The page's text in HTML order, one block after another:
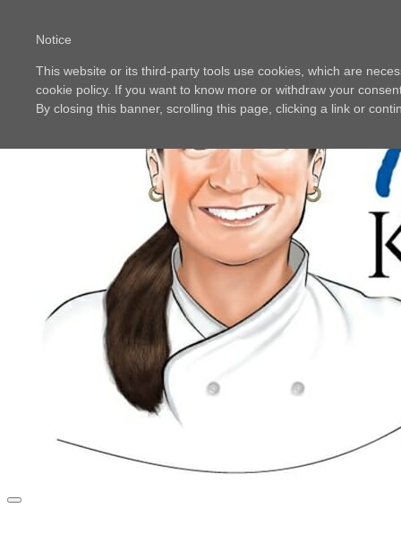
Notice
This website or its third-party tools use cookies, which are
cookie policy. If you want to know more or withdraw your
By closing this banner, scrolling this page, clicking a link or